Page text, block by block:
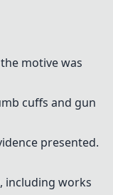
motive was
cuffs and gun
presented.
including works